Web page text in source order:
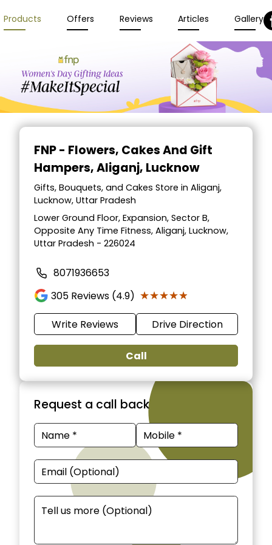
Products Offers Reviews Articles Gallery
FNP - Flowers, Cakes And Gift
Hampers, Aliganj, Lucknow
Gifts, Bouquets, and Cakes Store in Aliganj,
Lucknow, Uttar Pradesh
Lower Ground Floor, Expansion, Sector B,
Opposite Any Time Fitness, Aliganj, Lucknow,
Uttar Pradesh - 226024
8071936653
305 Reviews (4.9) ★★★★★
★★★★★
Write Reviews Drive Direction
Call
Request a call back